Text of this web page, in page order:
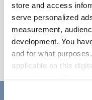
store and access
serve personalized
measurement,
development. You
and for what
applicable on this